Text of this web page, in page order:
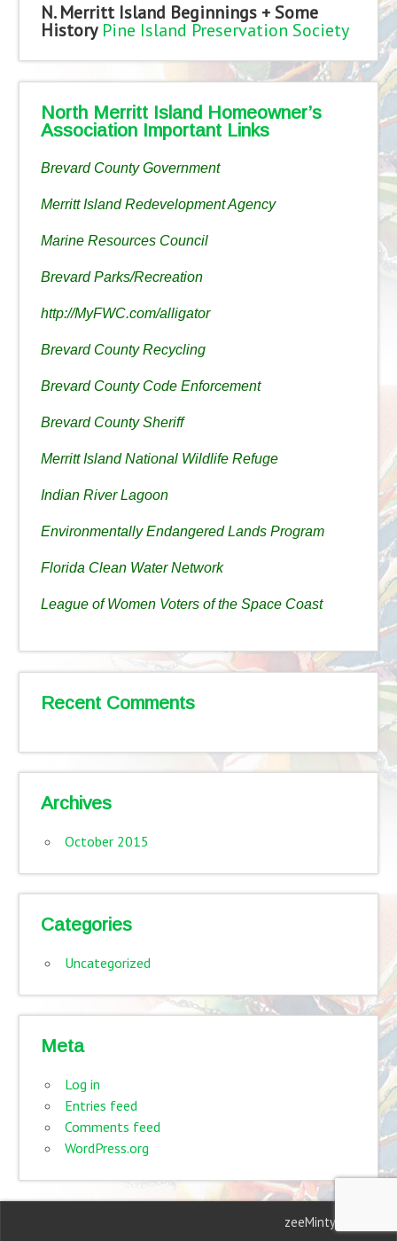
N. Merritt Island Beginnings + Some
History Pine Island Preservation Society
North Merritt Island Homeowner’s
Association Important Links
Brevard County Government
Merritt Island Redevelopment Agency
Marine Resources Council
Brevard Parks/Recreation
http://MyFWC.com/alligator
Brevard County Recycling
Brevard County Code Enforcement
Brevard County Sheriff
Merritt Island National Wildlife Refuge
Indian River Lagoon
Environmentally Endangered Lands Program
Florida Clean Water Network
League of Women Voters of the Space Coast
Recent Comments
Archives
October 2015
Categories
Uncategorized
Meta
Log in
Entries feed
Comments feed
WordPress.org
zeeMinty Theme